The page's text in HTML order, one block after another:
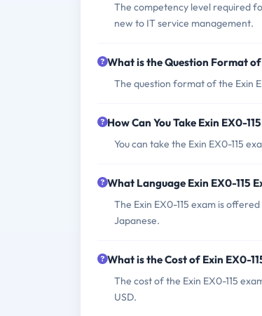
The competency level required
new to IT service management.
What is the Question Format of
The question format of the Exin
How Can You Take Exin EX0-
You can take the Exin EX0-115
What Language Exin EX0-115
The Exin EX0-115 exam is
Japanese.
What is the Cost of Exin EX0-
The cost of the Exin EX0-115
USD.